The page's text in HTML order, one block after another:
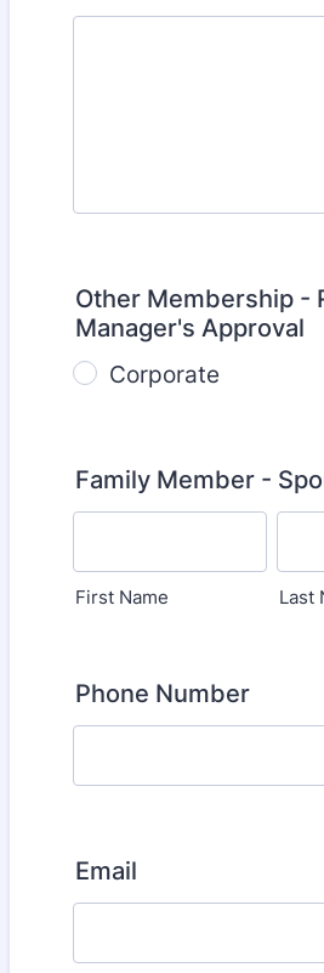
Other Membership -
Manager's Approval
Corporate
Family Member -
First Name Last
Phone Number
Email